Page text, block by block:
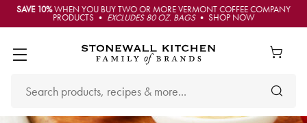
SAVE 10%WHEN YOU BUY TWO OR MORE VERMONT COFFEE COMPANY
PRODUCTS • EXCLUDES 80 OZ. BAGS• SHOP NOW